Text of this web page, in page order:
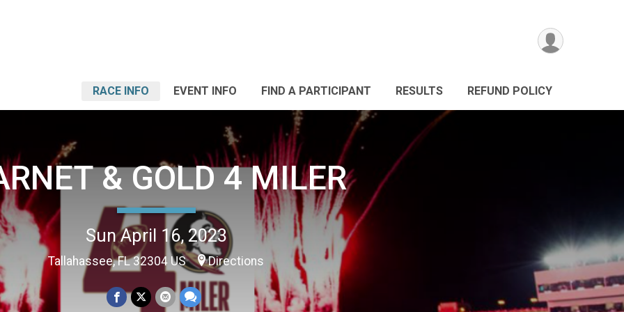
RACE INFO EVENT INFO FIND A PARTICIPANT RESULTS REFUND POLICY
& GOLD 4 MILER
Sun April 16, 2023
Tallahassee, FL 32304 US Directions